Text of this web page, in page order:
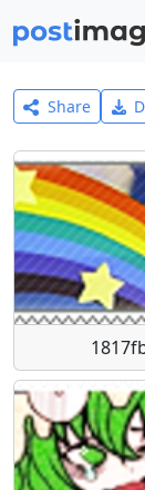
Share